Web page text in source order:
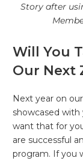
Story after
Will You
Our Next
Next year on
showcased with
want that for
are successful
program. If you